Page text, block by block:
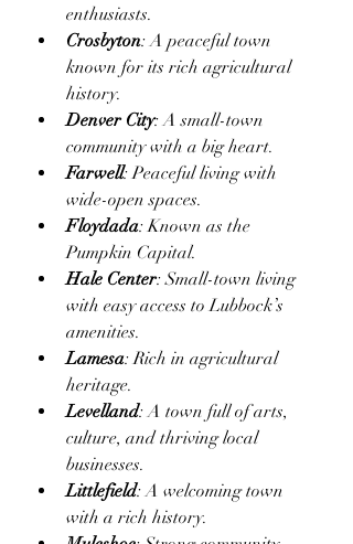
enthusiasts.
Crosbyton: A peaceful town
known for its rich agricultural
history.
Denver City: A small-town
community with a big heart.
Farwell: Peaceful living with
wide-open spaces.
Floydada: Known as the
Pumpkin Capital.
Hale Center: Small-town living
with easy access to Lubbock’s
amenities.
Lamesa: Rich in agricultural
heritage.
Levelland: A town full of arts,
culture, and thriving local
businesses.
Littlefield: A welcoming town
with a rich history.